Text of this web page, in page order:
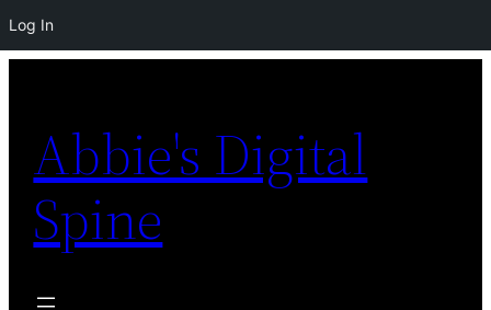
Log In
content
Abbie's Digital
Spine